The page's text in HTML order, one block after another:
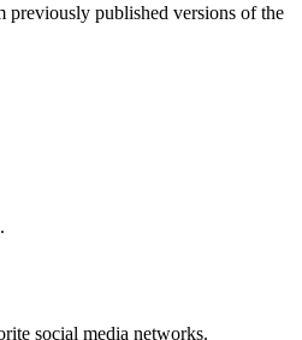
published versions of the
social media networks.